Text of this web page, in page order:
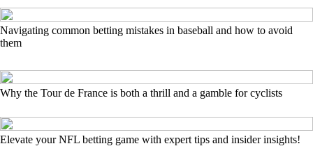
Navigating common betting mistakes in baseball and how to avoid
them
Why the Tour de France is both a thrill and a gamble for cyclists
Elevate your NFL betting game with expert tips and insider insights!